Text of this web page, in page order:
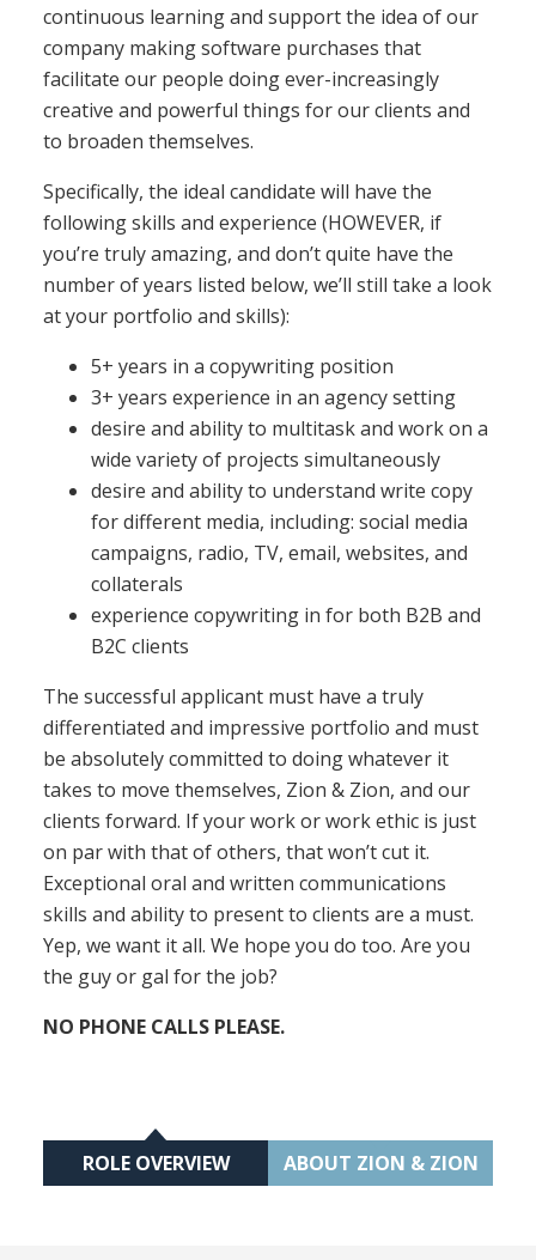
continuous learning and support the idea of our
company making software purchases that
facilitate our people doing ever-increasingly
creative and powerful things for our clients and
to broaden themselves.
Specifically, the ideal candidate will have the
following skills and experience (HOWEVER, if
you’re truly amazing, and don’t quite have the
number of years listed below, we’ll still take a look
at your portfolio and skills):
5+ years in a copywriting position
3+ years experience in an agency setting
desire and ability to multitask and work on a
wide variety of projects simultaneously
desire and ability to understand write copy
for different media, including: social media
campaigns, radio, TV, email, websites, and
collaterals
experience copywriting in for both B2B and
B2C clients
The successful applicant must have a truly
differentiated and impressive portfolio and must
be absolutely committed to doing whatever it
takes to move themselves, Zion & Zion, and our
clients forward. If your work or work ethic is just
on par with that of others, that won’t cut it.
Exceptional oral and written communications
skills and ability to present to clients are a must.
Yep, we want it all. We hope you do too. Are you
the guy or gal for the job?
NO PHONE CALLS PLEASE.
ROLE OVERVIEW ABOUT ZION & ZION